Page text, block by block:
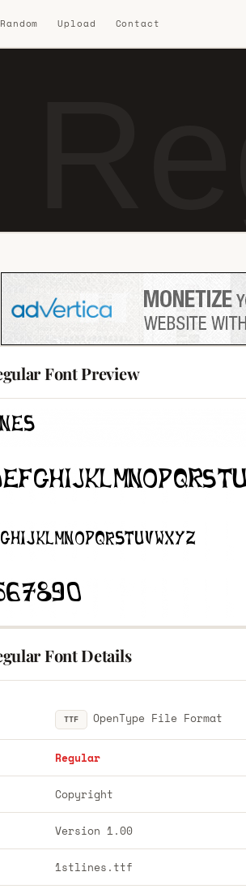
Upload Contact
Font Preview
Font Details
TTF OpenType File Format
Regular
Copyright
Version 1.00
1stlines.ttf